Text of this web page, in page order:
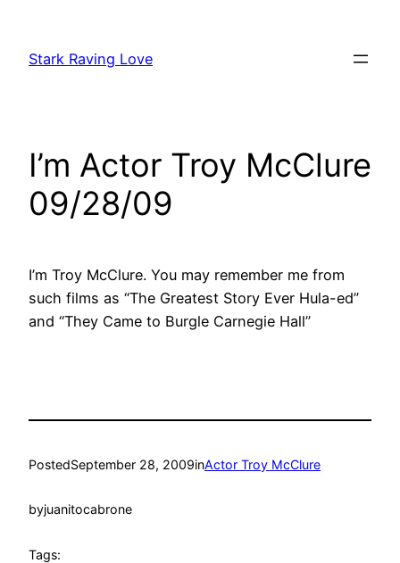
content
Stark Raving Love
I’m Actor Troy McClure
09/28/09
I’m Troy McClure. You may remember me from
such films as “The Greatest Story Ever Hula-ed”
and “They Came to Burgle Carnegie Hall”
PostedSeptember 28, 2009inActor Troy McClure
byjuanitocabrone
Tags: